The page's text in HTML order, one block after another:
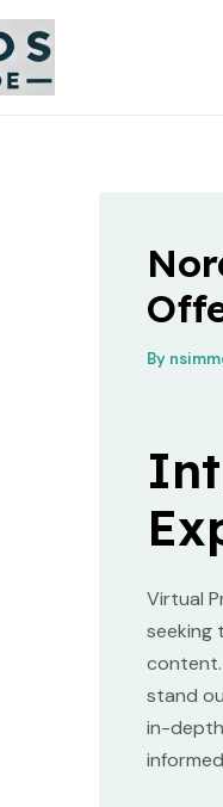
By
Virtual
seeking
content.
stand
in-depth